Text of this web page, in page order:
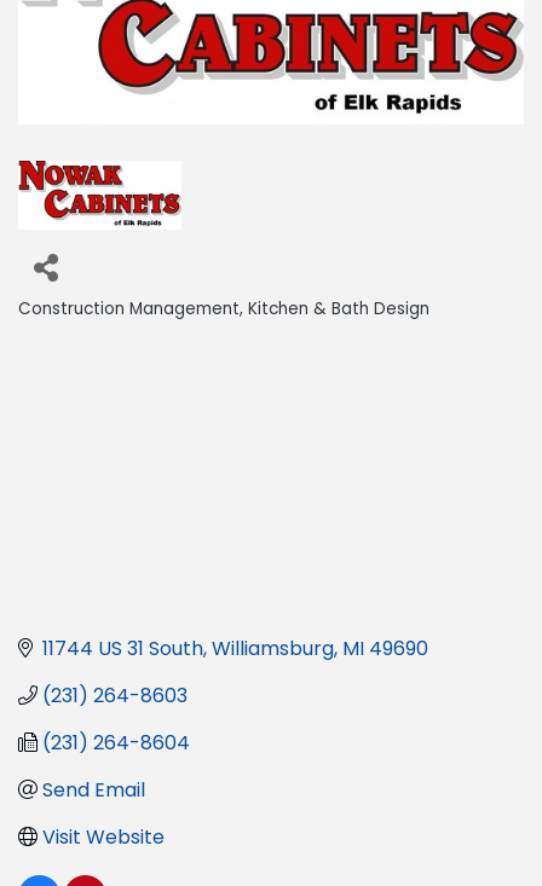
Construction Management Kitchen & Bath Design
11744 US 31 South Williamsburg MI 49690
(231) 264-8603
(231) 264-8604
Send Email
Visit Website